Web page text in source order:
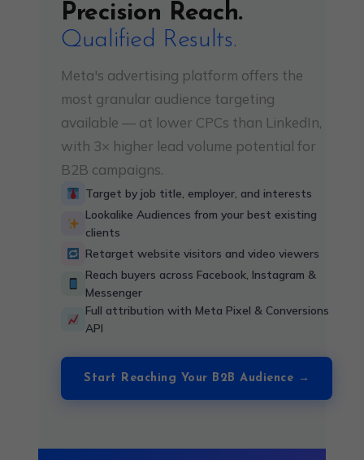
Precision Reach.
Qualified Results.
Meta's advertising platform offers the
most granular audience targeting
available — at lower CPCs than LinkedIn,
with 3× higher lead volume potential for
B2B campaigns.
Target by job title, employer, and interests
Lookalike Audiences from your best existing
clients
Retarget website visitors and video viewers
Reach buyers across Facebook, Instagram &
Messenger
Full attribution with Meta Pixel & Conversions
API
Start Reaching Your B2B Audience →